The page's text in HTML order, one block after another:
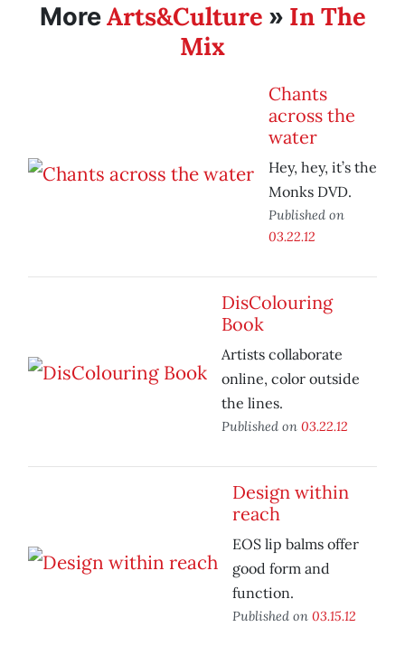
MoreArts&Culture » In The
Mix
Chants
across the
water
Hey, hey, it’s the
Monks DVD.
Published on
03.22.12
DisColouring
Book
Artists collaborate
online, color outside
the lines.
Published on 03.22.12
Design within
reach
EOS lip balms offer
good form and
function.
Published on 03.15.12